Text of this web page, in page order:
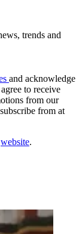
trends and
and acknowledge
to receive
from our
from at
website.